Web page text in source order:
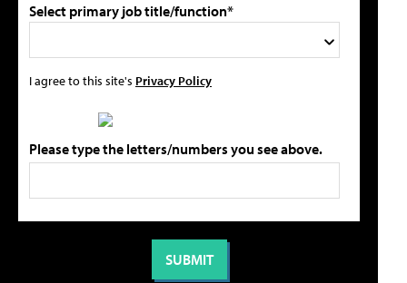
Select primary job title/function*
I agree to this site's Privacy Policy
Please type the letters/numbers you see above.